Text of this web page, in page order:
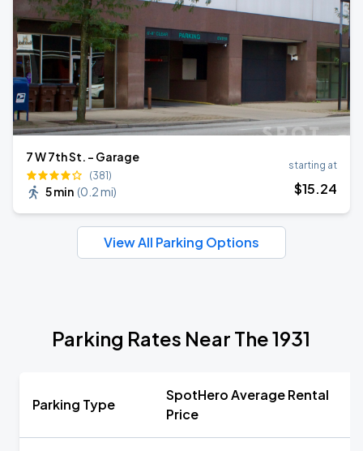
7 W 7th St. - Garage
(381)
5 min (0.2 mi)
starting at
$15.24
View All Parking Options
Parking Rates Near The 1931
Parking Type
SpotHero Average Rental
Price